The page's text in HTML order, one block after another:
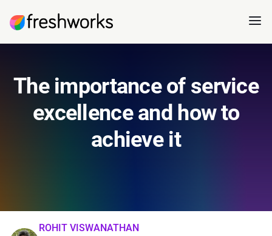
The importance of service
excellence and how to
achieve it
ROHIT VISWANATHAN